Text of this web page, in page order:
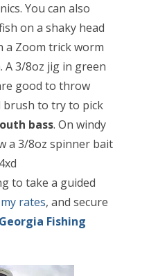
You can also
on a shaky head
a Zoom trick worm
A 3/8oz jig in green
good to throw
brush to try to pick
bass. On windy
a 3/8oz spinner bait
to take a guided
rates, and secure
Fishing